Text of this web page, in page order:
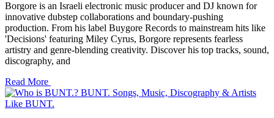
Borgore is an Israeli electronic music producer and DJ known for
innovative dubstep collaborations and boundary-pushing
production. From his label Buygore Records to mainstream hits like
'Decisions' featuring Miley Cyrus, Borgore represents fearless
artistry and genre-blending creativity. Discover his top tracks, sound,
discography, and
Read More